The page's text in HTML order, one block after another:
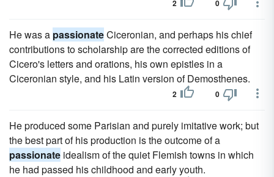
2 0
He was a passionateCiceronian, and perhaps his chief
contributions to scholarship are the corrected editions of
Cicero's letters and orations, his own epistles in a
Ciceronian style, and his Latin version of Demosthenes.
2 0
He produced some Parisian and purely imitative work; but
the best part of his production is the outcome of a
passionate idealism of the quiet Flemish towns in which
he had passed his childhood and early youth.